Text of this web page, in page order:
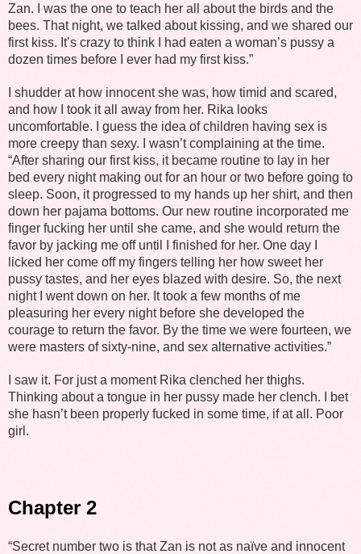
Zan. I was the one to teach her all about the birds and the
bees. That night, we talked about kissing, and we shared our
first kiss. It’s crazy to think I had eaten a woman’s pussy a
dozen times before I ever had my first kiss.”
I shudder at how innocent she was, how timid and scared,
and how I took it all away from her. Rika looks
uncomfortable. I guess the idea of children having sex is
more creepy than sexy. I wasn’t complaining at the time.
“After sharing our first kiss, it became routine to lay in her
bed every night making out for an hour or two before going to
sleep. Soon, it progressed to my hands up her shirt, and then
down her pajama bottoms. Our new routine incorporated me
finger fucking her until she came, and she would return the
favor by jacking me off until I finished for her. One day I
licked her come off my fingers telling her how sweet her
pussy tastes, and her eyes blazed with desire. So, the next
night I went down on her. It took a few months of me
pleasuring her every night before she developed the
courage to return the favor. By the time we were fourteen, we
were masters of sixty-nine, and sex alternative activities.”
I saw it. For just a moment Rika clenched her thighs.
Thinking about a tongue in her pussy made her clench. I bet
she hasn’t been properly fucked in some time, if at all. Poor
girl.
Chapter 2
“Secret number two is that Zan is not as naïve and innocent